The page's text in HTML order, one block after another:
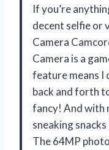
If you’re
decent selfie or
Camera
Camera is a
feature means I
back and forth
fancy! And with
sneaking
The 64MP